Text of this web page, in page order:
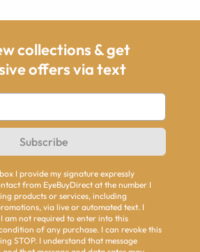
collections & get
offers via text
Subscribe
I provide my signature expressly
from EyeBuyDirect at the number I
products or services, including
via live or automated text. I
am not required to enter into this
of any purchase. I can revoke this
STOP. I understand that message